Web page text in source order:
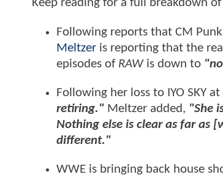
Keep reading for a full breakdown
Following reports that CM
Meltzer is reporting that the
episodes of RAWis down to
Following her loss to IYO SKY
retiring." Meltzer added, "She
Nothing else is clear as far as
different."
WWE is bringing back house